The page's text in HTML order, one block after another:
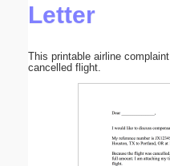
Letter
This printable airline
cancelled flight.